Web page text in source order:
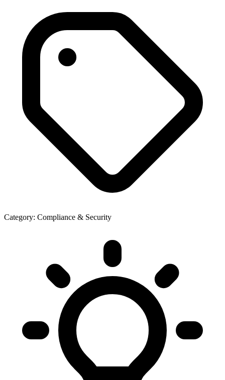
Category: Compliance & Security